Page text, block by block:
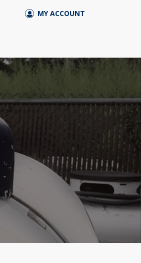
MY ACCOUNT